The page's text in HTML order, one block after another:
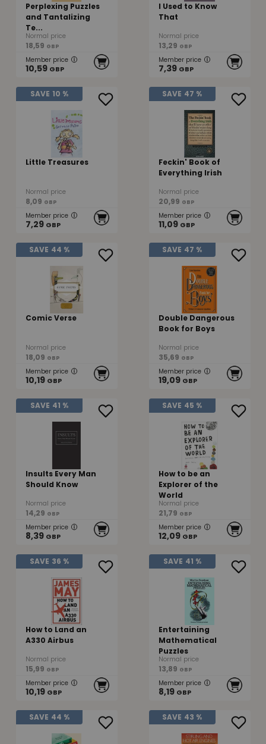
Perplexing Puzzles
and Tantalizing
Te...
Normal price
18,59 GBP
Member price
10,59 GBP
I Used to Know
That
Normal price
13,29 GBP
Member price
7,39 GBP
SAVE 10 %
Little Treasures
Normal price
8,09 GBP
Member price
7,29 GBP
SAVE 47 %
Feckin' Book of
Everything Irish
Normal price
20,99 GBP
Member price
11,09 GBP
SAVE 44 %
Comic Verse
Normal price
18,09 GBP
Member price
10,19 GBP
SAVE 47 %
Double Dangerous
Book for Boys
Normal price
35,69 GBP
Member price
19,09 GBP
SAVE 41 %
Insults Every Man
Should Know
Normal price
14,29 GBP
Member price
8,39 GBP
SAVE 45 %
How to be an
Explorer of the
World
Normal price
21,79 GBP
Member price
12,09 GBP
SAVE 36 %
How to Land an
A330 Airbus
Normal price
15,99 GBP
Member price
10,19 GBP
SAVE 41 %
Entertaining
Mathematical
Puzzles
Normal price
13,89 GBP
Member price
8,19 GBP
SAVE 44 % SAVE 43 %